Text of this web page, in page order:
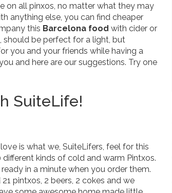
on all pinxos, no matter what they may
anything else, you can find cheaper
this Barcelona food with cider or
should be perfect for a light, but
you and your friends while having a
and here are our suggestions. Try one
SuiteLife!
is what we, SuiteLifers, feel for this
kinds of cold and warm Pintxos.
in a minute when you order them.
pintxos, 2 beers, 2 cokes and we